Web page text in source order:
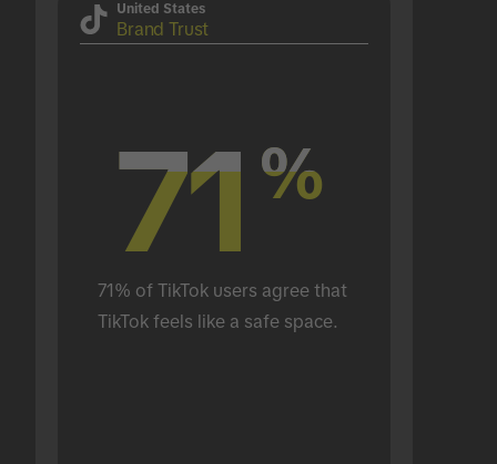
United States
Brand Trust
71 %
71 %
71% of TikTok users agree that
TikTok feels like a safe space.